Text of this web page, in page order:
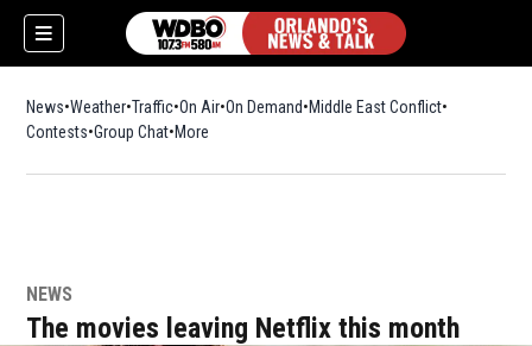
News Weather Traffic On Air On Demand Middle East Conflict
Contests Group Chat More
NEWS
The movies leaving Netflix this month